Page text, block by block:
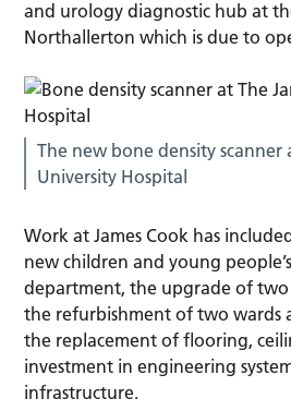
and urology diagnostic hub at
Northallerton which is due to
The new bone density scanner
University Hospital
Work at James Cook has
new children and young
department, the upgrade of
the refurbishment of two wards
the replacement of flooring,
investment in engineering
infrastructure.